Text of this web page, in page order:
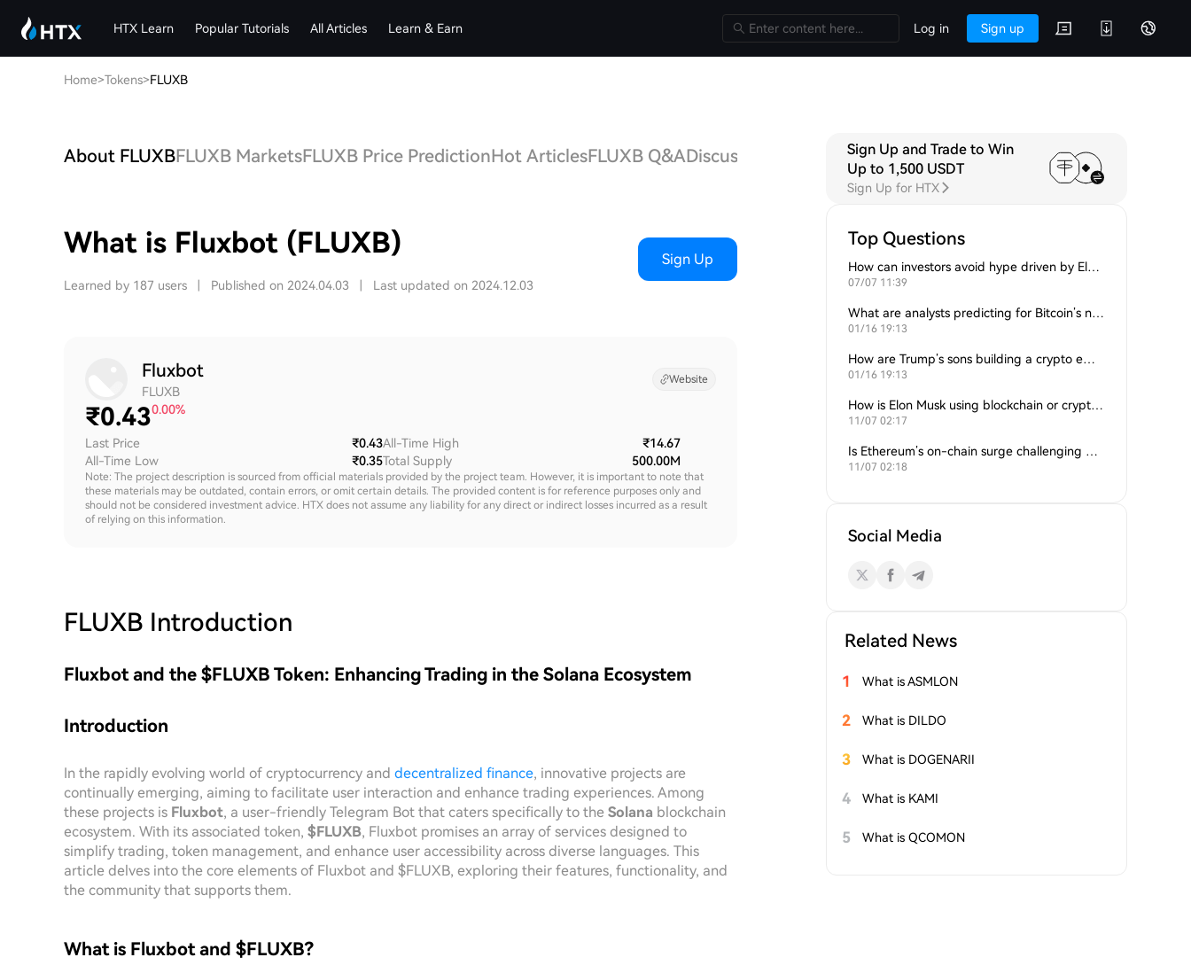
HTX Learn Popular Tutorials All Articles Learn & Earn Log in Sign up
Home>Tokens>FLUXB
About FLUXBFLUXB MarketsFLUXB Price PredictionHot ArticlesFLUXB Q&ADiscussions
What is Fluxbot (FLUXB)
Learned by 187 users Published on 2024.04.03 Last updated on 2024.12.03
Sign Up
Fluxbot
FLUXB
Website
₹0.430.00%
Last Price
₹0.43
All-Time Low
₹0.35
All-Time High
₹14.67
Total Supply
500.00M
Note: The project description is sourced from official materials provided by the project team. However, it is important to note that
these materials may be outdated, contain errors, or omit certain details. The provided content is for reference purposes only and
should not be considered investment advice. HTX does not assume any liability for any direct or indirect losses incurred as a result
of relying on this information.
FLUXB Introduction
Fluxbot and the $FLUXB Token: Enhancing Trading in the Solana Ecosystem
Introduction
In the rapidly evolving world of cryptocurrency and decentralized finance, innovative projects are
continually emerging, aiming to facilitate user interaction and enhance trading experiences. Among
these projects is Fluxbot, a user-friendly Telegram Bot that caters specifically to the Solana blockchain
ecosystem. With its associated token, $FLUXB, Fluxbot promises an array of services designed to
simplify trading, token management, and enhance user accessibility across diverse languages. This
article delves into the core elements of Fluxbot and $FLUXB, exploring their features, functionality, and
the community that supports them.
What is Fluxbot and $FLUXB?
Sign Up and Trade to Win
Up to 1,500 USDT
Sign Up for HTX
Top Questions
How can investors avoid hype driven by Elon Musk’s tweets?
07/07 11:39
What are analysts predicting for Bitcoin’s next support level?
01/16 19:13
How are Trump’s sons building a crypto empire?
01/16 19:13
How is Elon Musk using blockchain or crypto in his companies?
11/07 02:17
Is Ethereum’s on-chain surge challenging Bitcoin’s dominance?
11/07 02:18
Social Media
Related News
1 What is ASMLON
2 What is DILDO
3 What is DOGENARII
4 What is KAMI
5 What is QCOMON